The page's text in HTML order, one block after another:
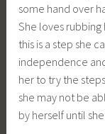
some hand over
She loves
this is a step she
independence
her to try the
she may not be
by herself until